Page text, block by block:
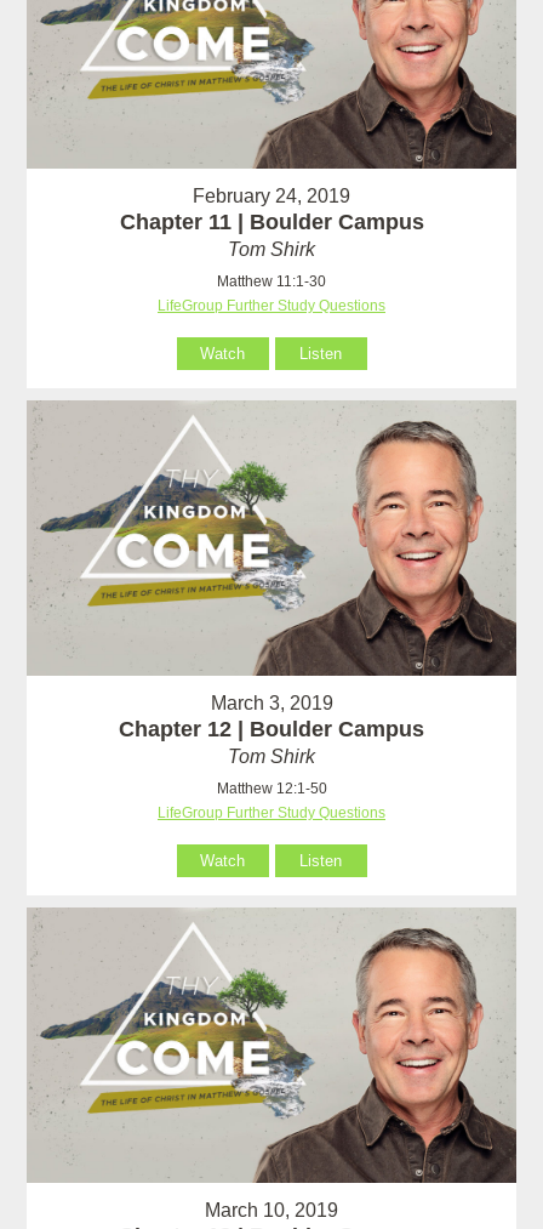
February 24, 2019
Chapter 11 | Boulder Campus
Tom Shirk
Matthew 11:1-30
LifeGroup Further Study Questions
Watch Listen
March 3, 2019
Chapter 12 | Boulder Campus
Tom Shirk
Matthew 12:1-50
LifeGroup Further Study Questions
Watch Listen
March 10, 2019